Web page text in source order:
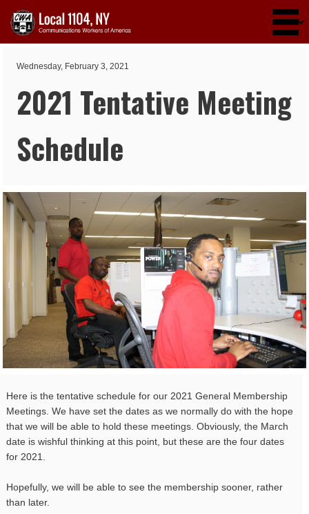
Wednesday, February 3, 2021
2021 Tentative Meeting
Schedule
Here is the tentative schedule for our 2021 General Membership
Meetings. We have set the dates as we normally do with the hope
that we will be able to hold these meetings. Obviously, the March
date is wishful thinking at this point, but these are the four dates
for 2021.
Hopefully, we will be able to see the membership sooner, rather
than later.